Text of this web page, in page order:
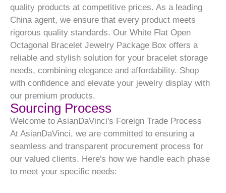
quality products at competitive prices. As a leading
China agent, we ensure that every product meets
rigorous quality standards. Our White Flat Open
Octagonal Bracelet Jewelry Package Box offers a
reliable and stylish solution for your bracelet storage
needs, combining elegance and affordability. Shop
with confidence and elevate your jewelry display with
our premium products.
Sourcing Process
Welcome to AsianDaVinci's Foreign Trade Process
At AsianDaVinci, we are committed to ensuring a
seamless and transparent procurement process for
our valued clients. Here's how we handle each phase
to meet your specific needs: